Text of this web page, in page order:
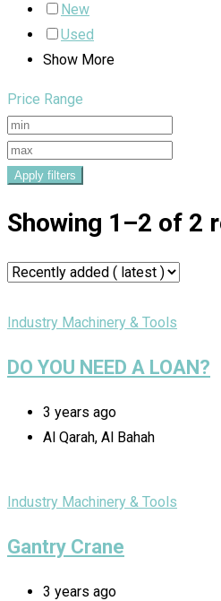
New
Used
Show More
Price Range
Apply filters
Showing 1–2 of 2
Industry Machinery & Tools
DO YOU NEED A LOAN?
3 years ago
Al Qarah, Al Bahah
Industry Machinery & Tools
Gantry Crane
3 years ago